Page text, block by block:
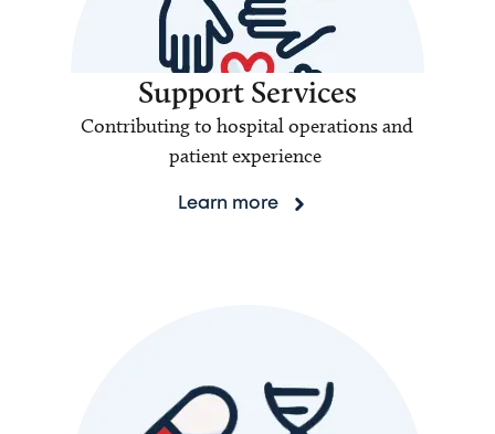
Support Services
Contributing to hospital operations and
patient experience
Learn more